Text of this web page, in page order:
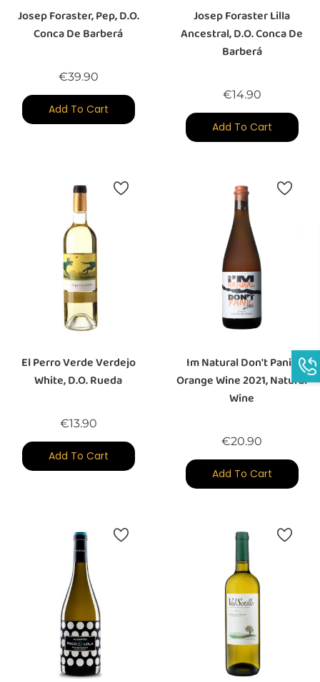
Josep Foraster, Pep, D.O.
Conca De Barberá
€39.90Price
Add To Cart
Josep Foraster Lilla
Ancestral, D.O. Conca De
Barberá
€14.90Price
Add To Cart
El Perro Verde Verdejo
White, D.O. Rueda
€13.90Price
Add To Cart
Im Natural Don't Panic
Orange Wine 2021, Natural
Wine
€20.90
Add To Cart